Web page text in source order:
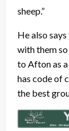
sheep.”
He also
with them
to Afton as
has code of
the best